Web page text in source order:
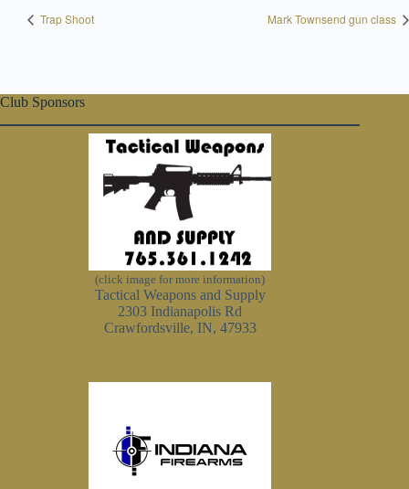
Trap Shoot Mark Townsend gun class
Club Sponsors
(click image for more information)
Tactical Weapons and Supply
2303 Indianapolis Rd
Crawfordsville, IN, 47933